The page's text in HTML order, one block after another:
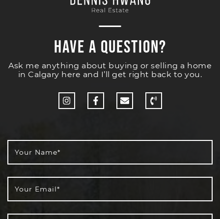
Have a Question?
Ask me anything about buying or selling a home
in Calgary here and I’ll get right back to you.
http://Instagram
http://Facebook
Your Name*
Your Email*